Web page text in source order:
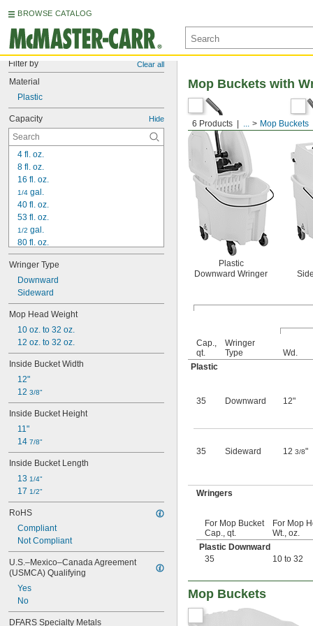
BROWSE CATALOG
Filter by Clear all
Material
Plastic
Capacity Hide
4 fl. oz.
8 fl. oz.
16 fl. oz.
1/4 gal.
40 fl. oz.
53 fl. oz.
1/2 gal.
80 fl. oz.
83 fl. oz.
110 fl. oz.
112 fl. oz.
115 fl. oz.
1 gal.
1 1/4 gal.
1 1/2 gal.
1 3/4 gal.
2 gal.
2 1/2 gal.
3 gal.
3 1/4 gal.
3
gal.
3 3/4 gal.
4 gal.
4 1/4 gal.
4
gal.
5 gal.
5 1/4 gal.
6 gal.
6 1/4 gal.
6
gal.
7 gal.
9 gal.
Wringer Type
Downward
Sideward
Mop Head Weight
10 oz. to 32 oz.
12 oz. to 32 oz.
Inside Bucket Width
12"
12 3/8"
Inside Bucket Height
11"
14 7/8"
Inside Bucket Length
13 1/4"
17 1/2"
RoHS
Compliant
Not Compliant
U.S.–Mexico–Canada Agreement
(USMCA) Qualifying
Yes
No
DFARS Specialty Metals
6 Products ... Mop Buckets
Mop Buckets with
Plastic
Downward Wringer
Cap.,
qt.
Wringer
Type
Wd.
Plastic
35 Downward 12"
35 Sideward 12 3/8"
Wringers
For Mop Bucket
Cap., qt.
For Mop
Wt., oz.
Plastic Downward
35
10 to 32
Mop Buckets